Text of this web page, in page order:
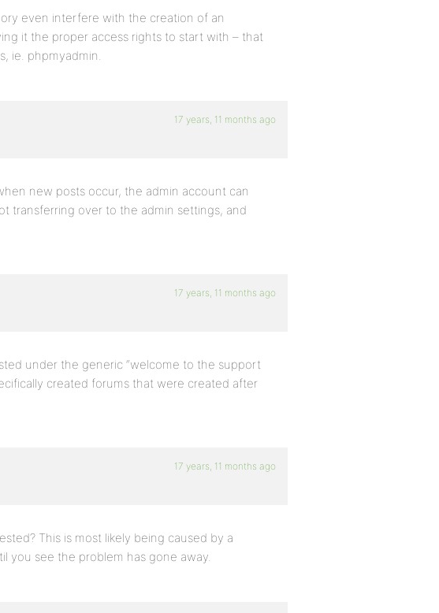
even interfere with the creation of an
it the proper access rights to start with – that
ie. phpmyadmin.
17 years, 11 months ago
new posts occur, the admin account can
transferring over to the admin settings, and
17 years, 11 months ago
under the generic “welcome to the support
created forums that were created after
17 years, 11 months ago
This is most likely being caused by a
you see the problem has gone away.